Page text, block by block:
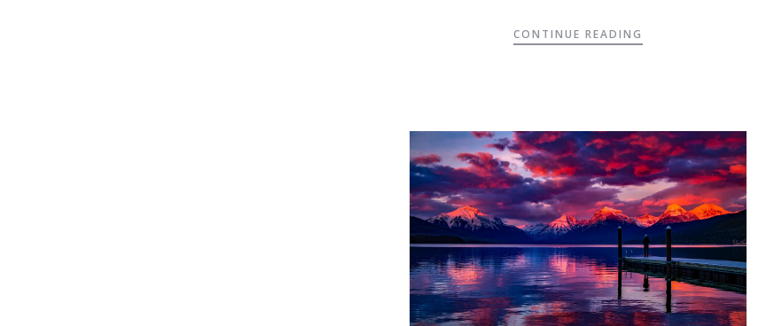
CONTINUE READING